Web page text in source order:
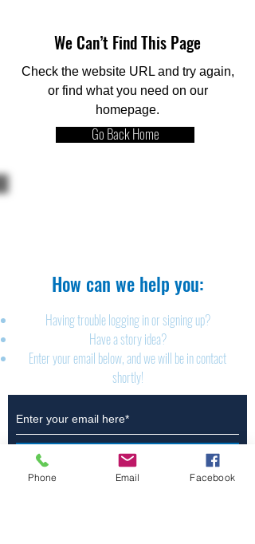
We Can’t Find This Page
Check the website URL and try again,
or find what you need on our
homepage.
Go Back Home
How can we help you:​
Having trouble logging in or signing up?
Have a story idea?
Enter your email below, and we will be in contact
shortly!
Phone Email Facebook